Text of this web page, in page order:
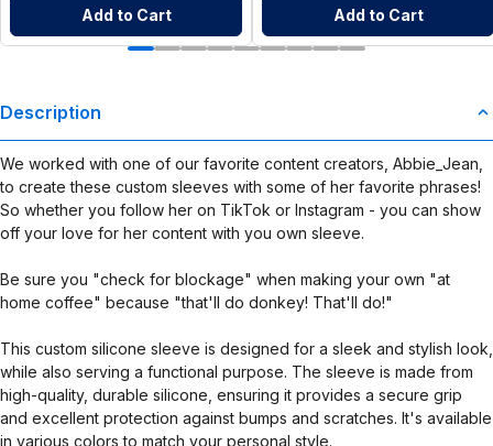
Add to Cart Add to Cart
Description
We worked with one of our favorite content creators, Abbie_Jean,
to create these custom sleeves with some of her favorite phrases!
So whether you follow her on TikTok or Instagram - you can show
off your love for her content with you own sleeve.
Be sure you "check for blockage" when making your own "at
home coffee" because "that'll do donkey! That'll do!"
This custom silicone sleeve is designed for a sleek and stylish look,
while also serving a functional purpose. The sleeve is made from
high-quality, durable silicone, ensuring it provides a secure grip
and excellent protection against bumps and scratches. It's available
in various colors to match your personal style.